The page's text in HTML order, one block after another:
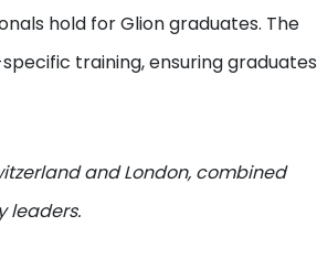
hold for Glion graduates. The
training, ensuring graduates
and London, combined
leaders.